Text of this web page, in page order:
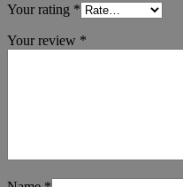
Your rating *
Your review *